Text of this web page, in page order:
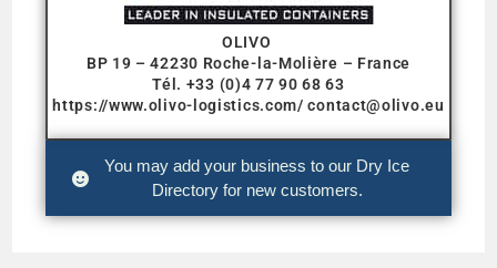
OLIVO
BP 19 – 42230 Roche-la-Molière – France
Tél. +33 (0)4 77 90 68 63
https://www.olivo-logistics.com/ contact@olivo.eu
You may add your business to our Dry Ice
Directory for new customers.